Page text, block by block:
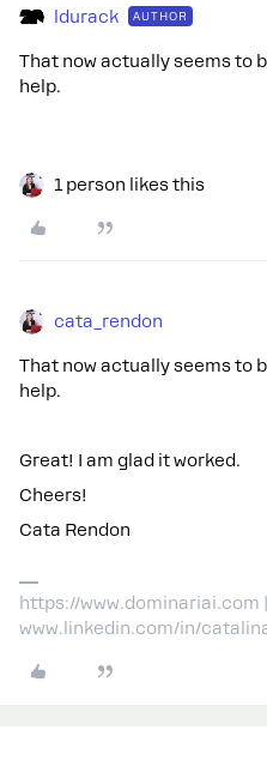
ldurack AUTHOR
That now actually seems to
help.
1 person likes this
cata_rendon
That now actually seems to
help.
Great! I am glad it worked.
Cheers!
Cata Rendon
https://www.dominariai.com |
www.linkedin.com/in/